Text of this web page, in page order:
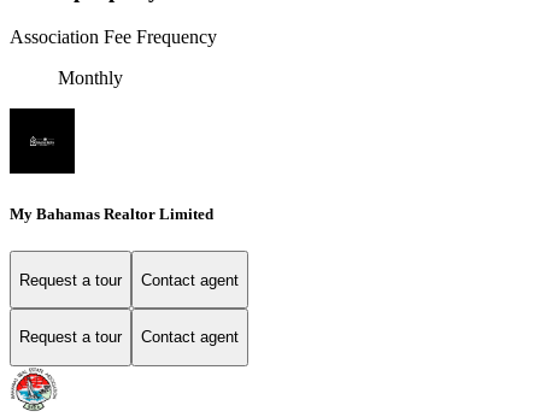
Association Fee Frequency
Monthly
My Bahamas Realtor Limited
Request a tour Contact agent
Request a tour Contact agent